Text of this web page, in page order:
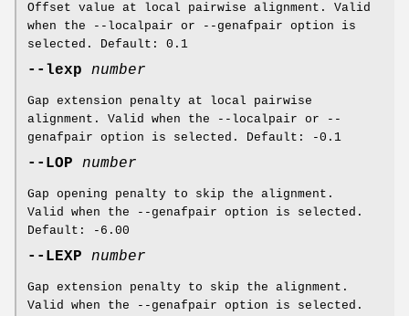
Offset value at local pairwise alignment. Valid
when the --localpair or --genafpair option is
selected. Default: 0.1
--lexp number
Gap extension penalty at local pairwise
alignment. Valid when the --localpair or --
genafpair option is selected. Default: -0.1
--LOP number
Gap opening penalty to skip the alignment.
Valid when the --genafpair option is selected.
Default: -6.00
--LEXP number
Gap extension penalty to skip the alignment.
Valid when the --genafpair option is selected.